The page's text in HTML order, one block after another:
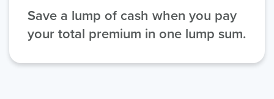
Save a lump of cash when you pay
your total premium in one lump sum.